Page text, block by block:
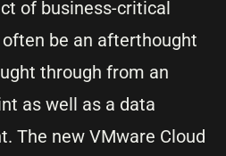
of business-critical
be an afterthought
through from an
as well as a data
The new VMware Cloud